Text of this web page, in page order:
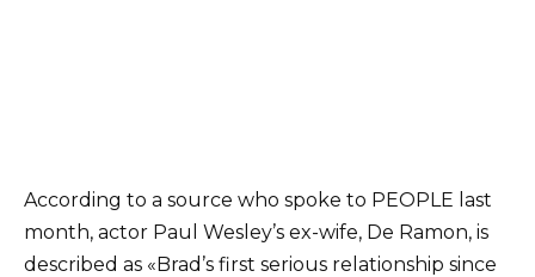
According to a source who spoke to PEOPLE last
month, actor Paul Wesley’s ex-wife, De Ramon, is
described as «Brad’s first serious relationship since